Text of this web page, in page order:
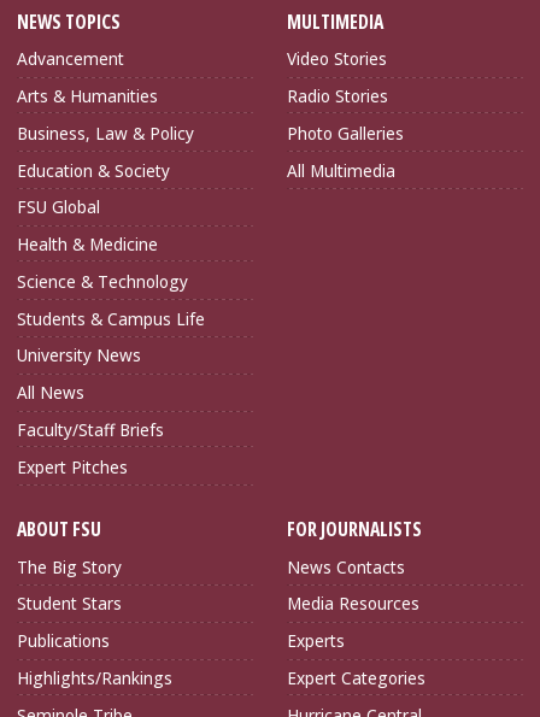
NEWS TOPICS
Advancement
Arts & Humanities
Business, Law & Policy
Education & Society
FSU Global
Health & Medicine
Science & Technology
Students & Campus Life
University News
All News
Faculty/Staff Briefs
Expert Pitches
MULTIMEDIA
Video Stories
Radio Stories
Photo Galleries
All Multimedia
ABOUT FSU
The Big Story
Student Stars
Publications
Highlights/Rankings
FOR JOURNALISTS
News Contacts
Media Resources
Experts
Expert Categories